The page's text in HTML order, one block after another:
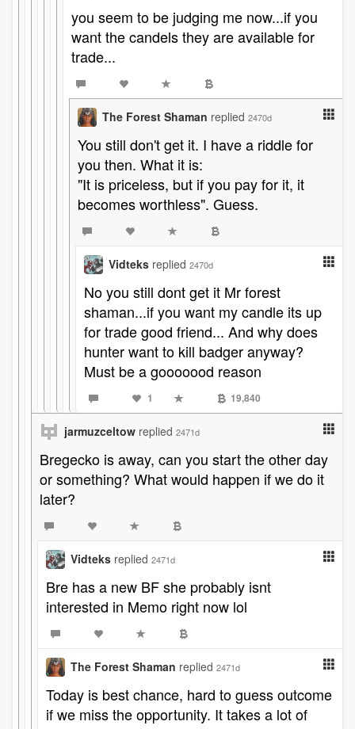
you seem to be judging me now...if you
want the candels they are available for
trade...
The Forest Shaman replied 2470d
You still don't get it. I have a riddle for
you then. What it is:
"It is priceless, but if you pay for it, it
becomes worthless". Guess.
Vidteks replied 2470d
No you still dont get it Mr forest
shaman...if you want my candle its up
for trade good friend... And why does
hunter want to kill badger anyway?
Must be a gooooood reason
1 19,840
jarmuzceltow replied 2471d
Bregecko is away, can you start the other day
or something? What would happen if we do it
later?
Vidteks replied 2471d
Bre has a new BF she probably isnt
interested in Memo right now lol
The Forest Shaman replied 2471d
Today is best chance, hard to guess outcome
if we miss the opportunity. It takes a lot of